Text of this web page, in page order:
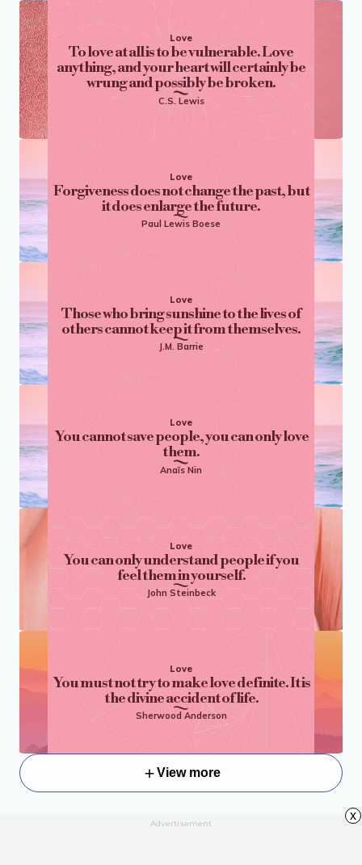
Love
To love at all is to be vulnerable. Love
anything, and your heart will certainly be
wrung and possibly be broken.
C.S. Lewis
Love
Forgiveness does not change the past, but
it does enlarge the future.
Paul Lewis Boese
Love
Those who bring sunshine to the lives of
others cannot keep it from themselves.
J.M. Barrie
Love
You cannot save people, you can only love
them.
Anaïs Nin
Love
You can only understand people if you
feel them in yourself.
John Steinbeck
Love
You must not try to make love definite. It is
the divine accident of life.
Sherwood Anderson
View more
Advertisement
x